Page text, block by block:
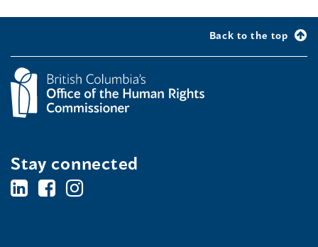
Back to the top
Stay connected
BC'sBC'sBC's